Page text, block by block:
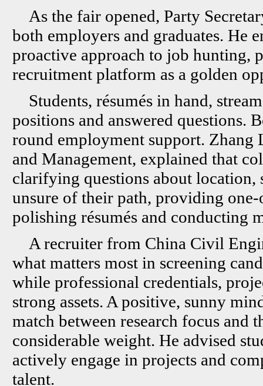
As the fair opened, Party
both employers and graduates. He
proactive approach to job hunting,
recruitment platform as a golden
Students, résumés in hand,
positions and answered questions.
round employment support.
and Management, explained that
clarifying questions about location,
unsure of their path, providing
polishing résumés and conducting
A recruiter from China Civil
what matters most in screening
while professional credentials,
strong assets. A positive, sunny
match between research focus and
considerable weight. He advised
actively engage in projects and
talent.